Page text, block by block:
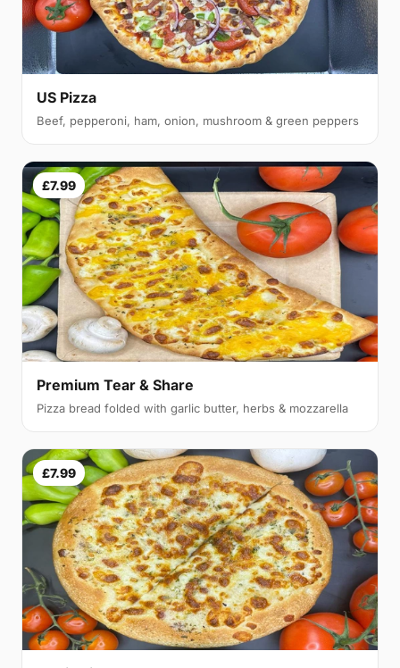
US Pizza
Beef, pepperoni, ham, onion, mushroom & green peppers
£7.99
Premium Tear & Share
Pizza bread folded with garlic butter, herbs & mozzarella
£7.99